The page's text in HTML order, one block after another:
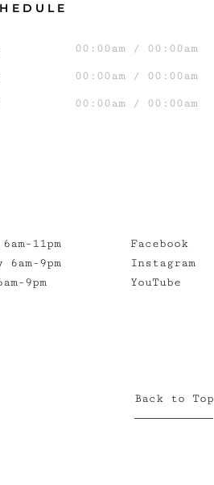
00:00am / 00:00am
00:00am / 00:00am
00:00am / 00:00am
11pm
6am-9pm
9pm
Facebook
Instagram
YouTube
Back to Top